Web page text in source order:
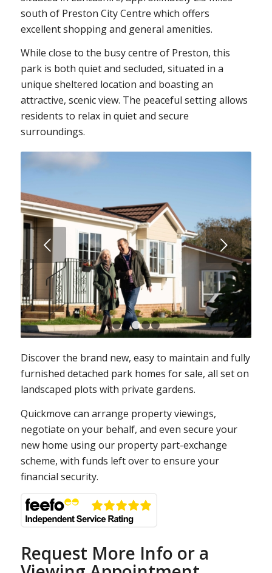
south of Preston City Centre which offers
excellent shopping and general amenities.
While close to the busy centre of Preston, this
park is both quiet and secluded, situated in a
unique sheltered location and boasting an
attractive, scenic view. The peaceful setting allows
residents to relax in quiet and secure
surroundings.
Next
1 2 3 4 5
Discover the brand new, easy to maintain and fully
furnished detached park homes for sale, all set on
landscaped plots with private gardens.
Quickmove can arrange property viewings,
negotiate on your behalf, and even secure your
new home using our property part-exchange
scheme, with funds left over to ensure your
financial security.
Request More Info or a